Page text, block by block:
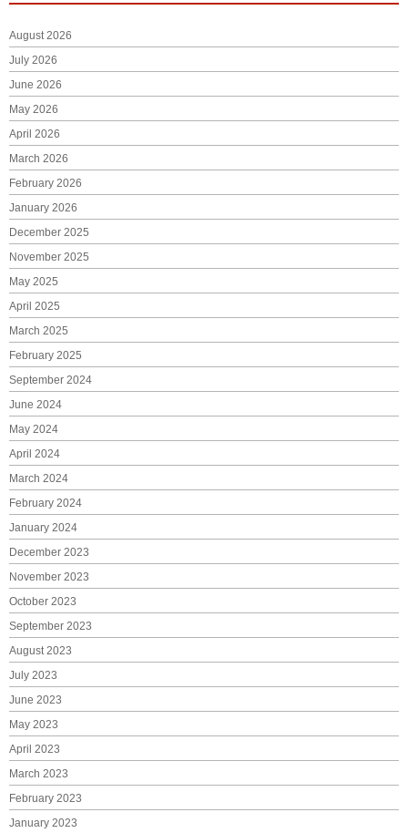
August 2026
July 2026
June 2026
May 2026
April 2026
March 2026
February 2026
January 2026
December 2025
November 2025
May 2025
April 2025
March 2025
February 2025
September 2024
June 2024
May 2024
April 2024
March 2024
February 2024
January 2024
December 2023
November 2023
October 2023
September 2023
August 2023
July 2023
June 2023
May 2023
April 2023
March 2023
February 2023
January 2023